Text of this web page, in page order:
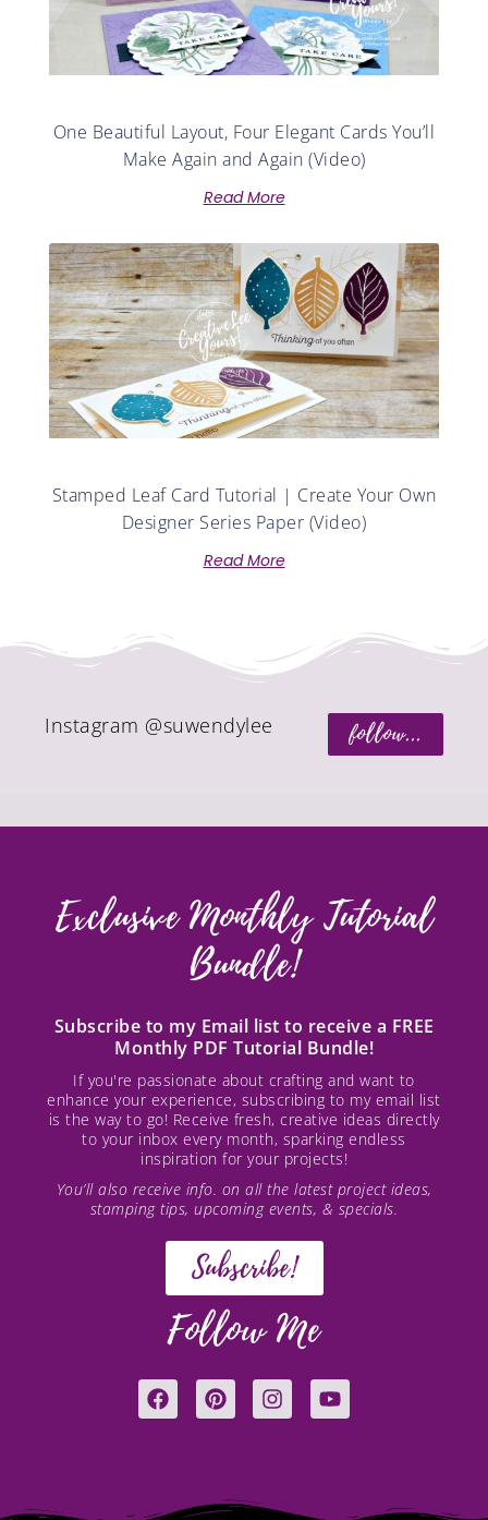
One Beautiful Layout, Four Elegant Cards You’ll
Make Again and Again (Video)
Read More
Stamped Leaf Card Tutorial | Create Your Own
Designer Series Paper (Video)
Read More
follow...
Instagram @suwendylee
Exclusive Monthly Tutorial
Bundle!
Subscribe to my Email list to receive a FREE
Monthly PDF Tutorial Bundle!
If you're passionate about crafting and want to
enhance your experience, subscribing to my email list
is the way to go! Receive fresh, creative ideas directly
to your inbox every month, sparking endless
inspiration for your projects!
You’ll also receive info. on all the latest project ideas,
stamping tips, upcoming events, & specials.
Subscribe!
Follow Me
F
a
P
i
r
I
n
Y
o